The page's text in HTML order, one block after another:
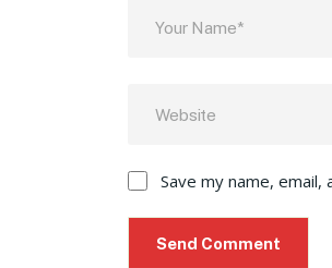
Save my name,